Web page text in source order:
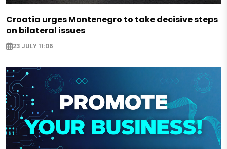
Croatia urges Montenegro to take decisive steps
on bilateral issues
23 JULY 11:06